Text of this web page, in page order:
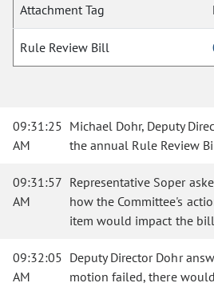
Attachment Tag
Rule Review Bill
09:31:25
AM
Michael Dohr, Deputy
the annual Rule Review
09:31:57
AM
Representative Soper
how the Committee's
item would impact the
09:32:05
AM
Deputy Director Dohr
motion failed, there